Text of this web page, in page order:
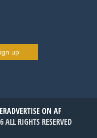
up
ADVERTISE ON AF
RIGHTS RESERVED